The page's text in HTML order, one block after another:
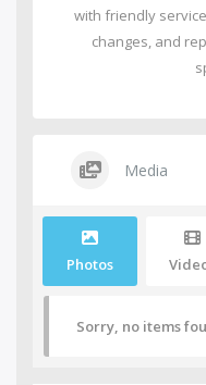
with friendly
changes, and
Media
Photos
Sorry, no items